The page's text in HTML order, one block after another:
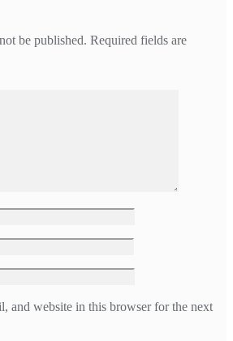
be published. Required fields are
and website in this browser for the next